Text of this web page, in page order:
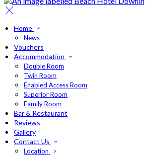
Home
News
Vouchers
Accommodation
Double Room
Twin Room
Enabled Access Room
Superior Room
Family Room
Bar & Restaurant
Reviews
Gallery
Contact Us
Location